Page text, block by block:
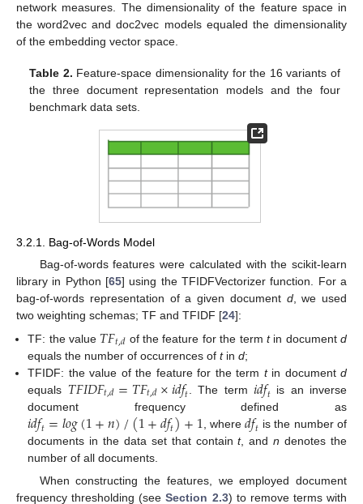
network measures. The dimensionality of the feature space in
the word2vec and doc2vec models equaled the dimensionality
of the embedding vector space.
Table 2. Feature-space dimensionality for the 16 variants of
the three document representation models and the four
benchmark data sets.
3.2.1. Bag-of-Words Model
Bag-of-words features were calculated with the scikit-learn
library in Python [65] using the TFIDFVectorizer function. For a
bag-of-words representation of a given document d, we used
two weighting schemas; TF and TFIDF [24]:
TF: the value 𝑇𝐹𝑡,𝑑 of the feature for the term tin documentd
equals the number of occurrences oftind;
TFIDF: the value of the feature for the term tin documentd
equals 𝑇𝐹𝐼𝐷𝐹𝑡,𝑑=𝑇𝐹𝑡,𝑑×𝑖𝑑𝑓𝑡 . The term 𝑖𝑑𝑓𝑡 is an inverse
document frequency defined as
𝑖𝑑𝑓𝑡=𝑙𝑜𝑔(1+𝑛)/(1+𝑑𝑓𝑡)+1 , where𝑑𝑓𝑡 is the number of
documents in the data set that containt, andn denotes the
number of all documents.
When constructing the features, we employed document
frequency thresholding (seeSection 2.3) to remove terms with